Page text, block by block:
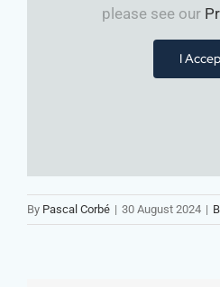
please see our
I
By Pascal Corbé | 30 August 2024 |